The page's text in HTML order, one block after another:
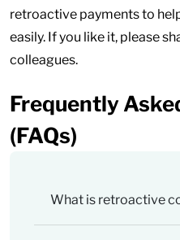
retroactive payments to
easily. If you like it, please
colleagues.
Frequently
(FAQs)
What is retroactive